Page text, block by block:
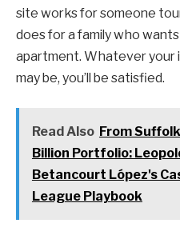
site works for someone
does for a family who
apartment. Whatever your
may be, you’ll be satisfied.
Read Also From
Billion Portfolio:
Betancourt López's
League Playbook